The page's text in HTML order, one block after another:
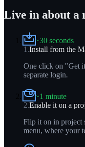
Live in about a
~30 seconds
1 .Install from the
One click on "Get
separate login.
~1 minute
2.Enable it on a
Flip it on in project
menu, where your